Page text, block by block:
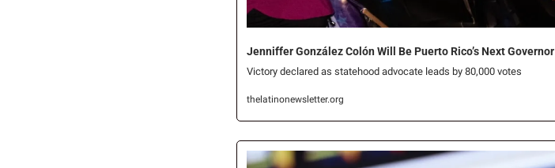
Jenniffer González Colón Will Be Puerto Rico’s Next Governor
Victory declared as statehood advocate leads by 80,000 votes
thelatinonewsletter.org